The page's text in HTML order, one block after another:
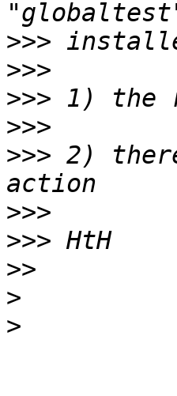
>>>
>>>
>>>
>>>
>>> 2)
>>>
>>>
>>
>
>